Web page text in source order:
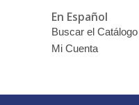
En Español
Buscar el Catálogo
Mi Cuenta